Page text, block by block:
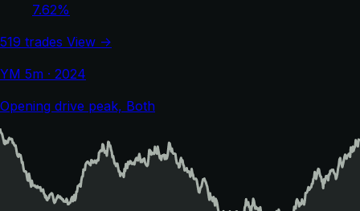
7.62%
519 trades View →
YM 5m · 2024
Opening drive peak, Both